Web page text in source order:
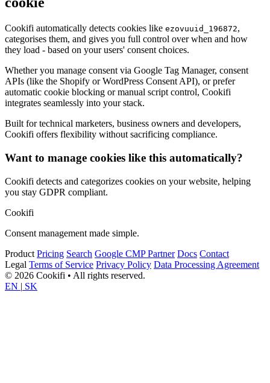
Cookifi automatically detects cookies like ezovuuid_196872,
categorises them, and gives you full control over when and how
they load - based on your users' consent choices.
Whether you manage consent via Google Tag Manager, consent
APIs (like the Shopify or WordPress Consent API), or prefer
automatic cookie blocking or manual script control, Cookifi
integrates seamlessly into your stack.
Built for technical marketers, business owners and developers,
Cookifi offers flexibility without sacrificing compliance.
Want to manage cookies like this automatically?
Cookifi detects and categorizes cookies on your website, helping
you stay GDPR compliant.
Cookifi
Consent management made simple.
Product Pricing Search Google CMP Partner Docs Contact
Legal Terms of Service Privacy Policy Data Processing Agreement
© 2026 Cookifi • All rights reserved.
EN | SK